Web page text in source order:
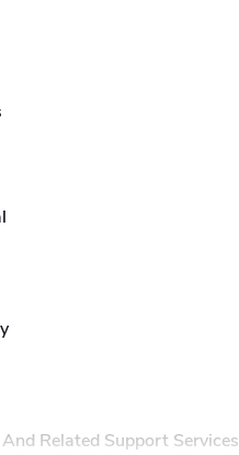
Related Support Services